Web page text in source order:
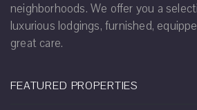
neighborhoods. We offer you a
luxurious lodgings, furnished,
great care.
FEATURED PROPERTIES